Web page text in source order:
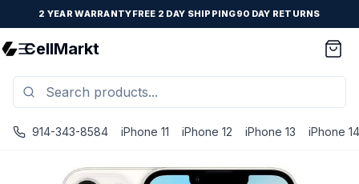
2 YEAR WARRANTYFREE 2 DAY SHIPPING90 DAY RETURNS
CellMarkt
914-343-8584 iPhone 11 iPhone 12 iPhone 13 iPhone 14